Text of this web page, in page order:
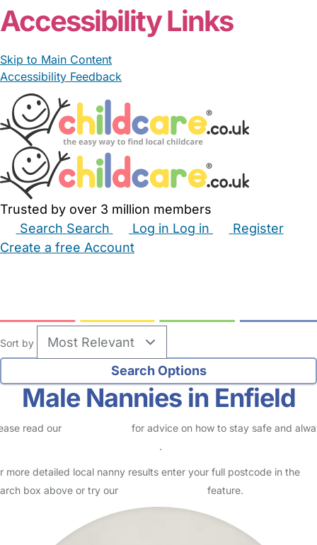
Accessibility Links
Skip to Main Content
Accessibility Feedback
Trusted by over 3 million members
Search Search Log in Log in
Register
Create a free Account
Sort by
Male Nannies in Enfield
read our
for advice on how to stay safe and
.
more detailed local nanny results enter your full postcode in the
box above or try our
feature.